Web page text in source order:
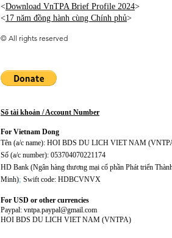
<Download VnTPA Brief Profile 2024>
<17 năm đồng hành cùng Chính phủ>
© All rights reserved
Số tài khoản / Account Number
For Vietnam Dong
Tên (a/c name): HOI BDS DU LICH VIET NAM
Số (a/c number): 053704070221174
HD Bank (Ngân hàng thương mại cổ phần Phát triển
Minh); Swift code: HDBCVNVX
For USD or other currencies
Paypal: vntpa.paypal@gmail.com
HOI BDS DU LICH VIET NAM (VNTPA)